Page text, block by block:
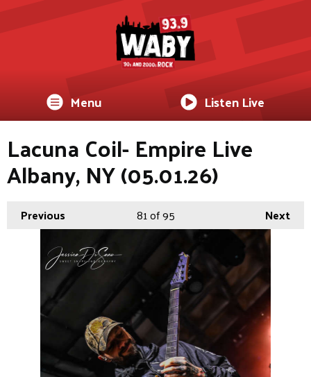
Menu Listen Live
Lacuna Coil- Empire Live
Albany, NY (05.01.26)
Previous Next
81of 95